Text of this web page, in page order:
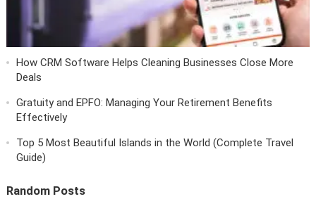
How CRM Software Helps Cleaning Businesses Close More
Deals
Gratuity and EPFO: Managing Your Retirement Benefits
Effectively
Top 5 Most Beautiful Islands in the World (Complete Travel
Guide)
Random Posts